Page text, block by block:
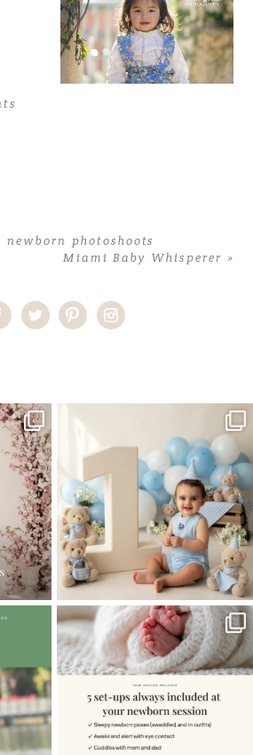
photoshoots
Miami Baby Whisperer »
8 2
hand-
When you book a newborn session with
me, I make...
11 0